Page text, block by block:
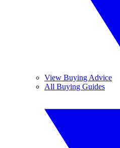
View Buying Advice
All Buying Guides